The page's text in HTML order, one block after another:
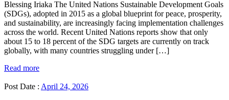
Blessing Iriaka The United Nations Sustainable Development Goals
(SDGs), adopted in 2015 as a global blueprint for peace, prosperity,
and sustainability, are increasingly facing implementation challenges
across the world. Recent United Nations reports show that only
about 15 to 18 percent of the SDG targets are currently on track
globally, with many countries struggling under […]
Read more
Post Date : April 24, 2026